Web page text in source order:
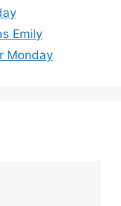
Emily
Monday